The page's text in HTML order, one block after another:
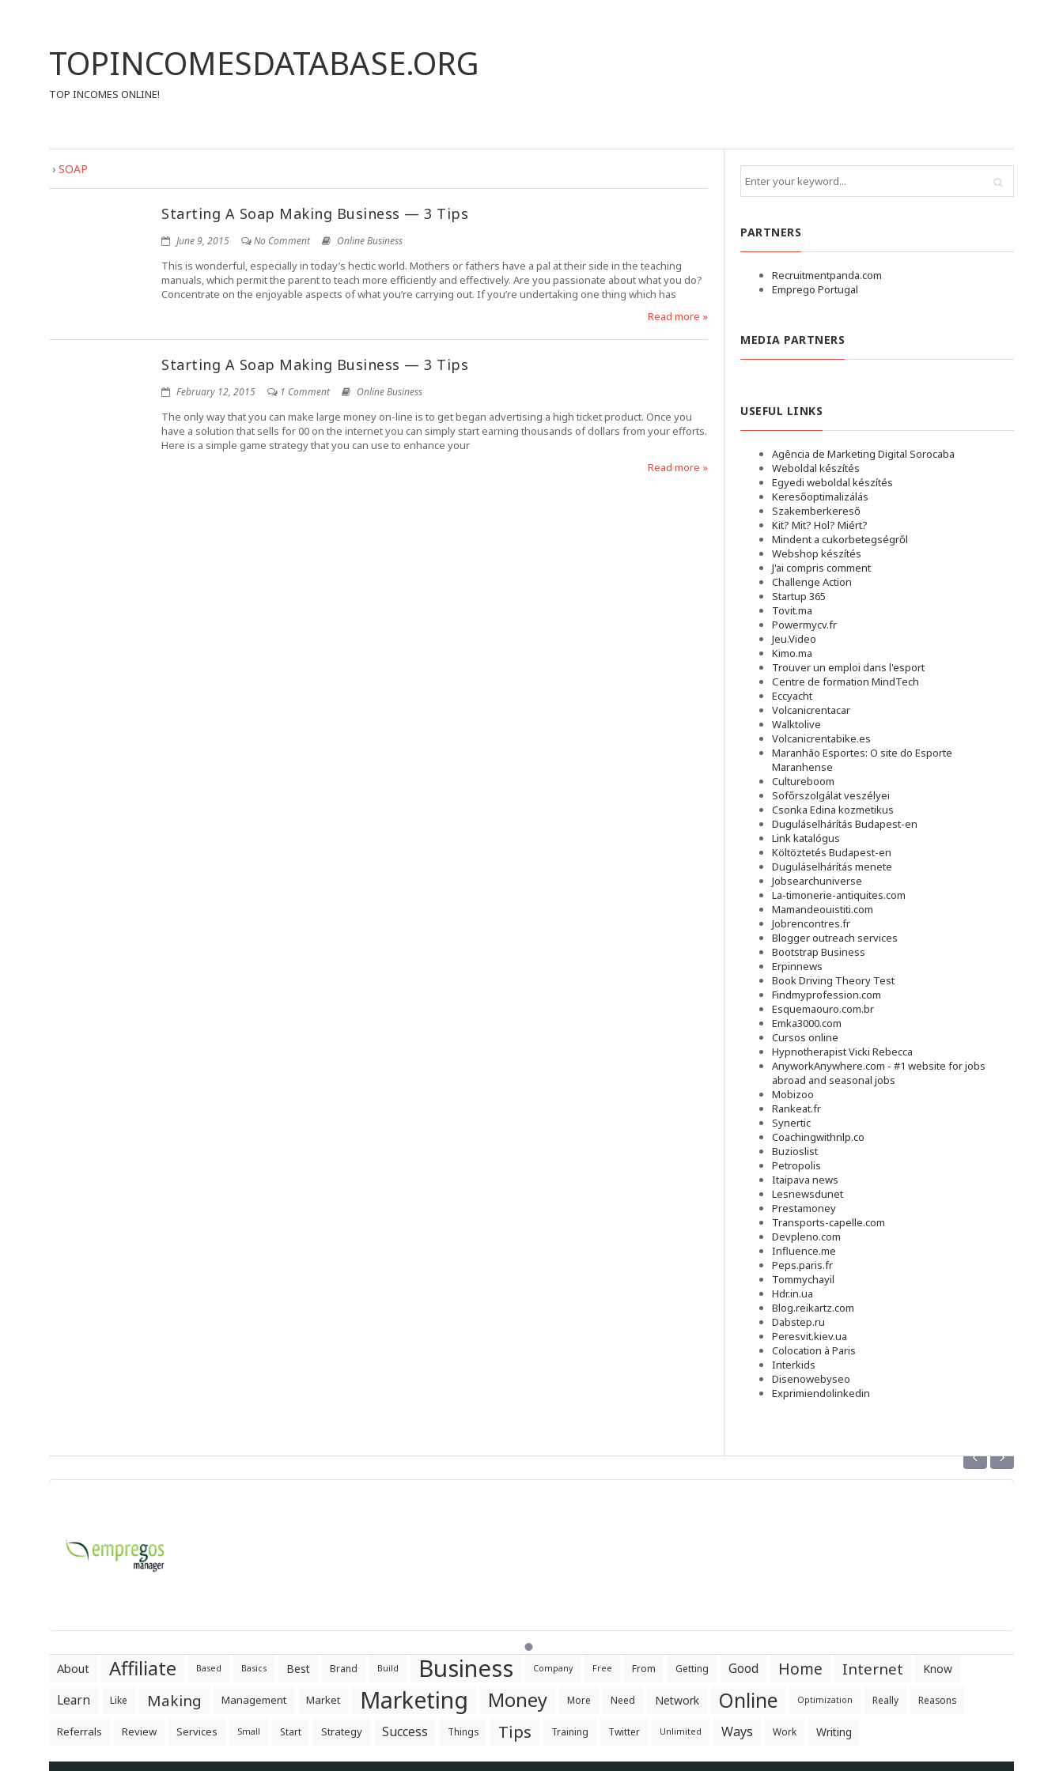
TOPINCOMESDATABASE.ORG
TOP INCOMES ONLINE!
› SOAP
Starting A Soap Making Business — 3 Tips
June 9, 2015 No Comment Online Business
This is wonderful, especially in today’s hectic world. Mothers or fathers have a pal at their side in the teaching
manuals, which permit the parent to teach more efficiently and effectively. Are you passionate about what you do?
Concentrate on the enjoyable aspects of what you’re carrying out. If you’re undertaking one thing which has
Read more »
Starting A Soap Making Business — 3 Tips
February 12, 2015 1 Comment Online Business
The only way that you can make large money on-line is to get began advertising a high ticket product. Once you
have a solution that sells for 00 on the internet you can simply start earning thousands of dollars from your efforts.
Here is a simple game strategy that you can use to enhance your
Read more »
PARTNERS
Recruitmentpanda.com
Emprego Portugal
MEDIA PARTNERS
USEFUL LINKS
Agência de Marketing Digital Sorocaba
Weboldal készítés
Egyedi weboldal készítés
Keresőoptimalizálás
Szakemberkereső
Kit? Mit? Hol? Miért?
Mindent a cukorbetegségről
Webshop készítés
J'ai compris comment
Challenge Action
Startup 365
Tovit.ma
Powermycv.fr
Jeu.Video
Kimo.ma
Trouver un emploi dans l'esport
Сentre de formation MindTech
Eccyacht
Volcanicrentacar
Walktolive
Volcanicrentabike.es
Maranhão Esportes: O site do Esporte
Maranhense
Cultureboom
Sofőrszolgálat veszélyei
Csonka Edina kozmetikus
Duguláselhárítás Budapest-en
Link katalógus
Költöztetés Budapest-en
Duguláselhárítás menete
Jobsearchuniverse
La-timonerie-antiquites.com
Mamandeouistiti.com
Jobrencontres.fr
Blogger outreach services
Bootstrap Business
Erpinnews
Book Driving Theory Test
Findmyprofession.com
Esquemaouro.com.br
Emka3000.com
Cursos online
Hypnotherapist Vicki Rebecca
AnyworkAnywhere.com - #1 website for jobs
abroad and seasonal jobs
Mobizoo
Rankeat.fr
Synertic
Coachingwithnlp.co
Buzioslist
Petropolis
Itaipava news
Lesnewsdunet
Prestamoney
Transports-capelle.com
Devpleno.com
Influence.me
Peps.paris.fr
Tommychayil
Hdr.in.ua
Blog.reikartz.com
Dabstep.ru
Peresvit.kiev.ua
Colocation à Paris
Interkids
Disenowebyseo
Exprimiendolinkedin
‹ ›
About Affiliate Based Basics Best Brand Build Business Company Free From Getting Good Home Internet Know
Learn Like Making Management Market Marketing Money More Need Network Online Optimization Really Reasons
Referrals Review Services Small Start Strategy Success Things Tips Training Twitter Unlimited Ways Work Writing